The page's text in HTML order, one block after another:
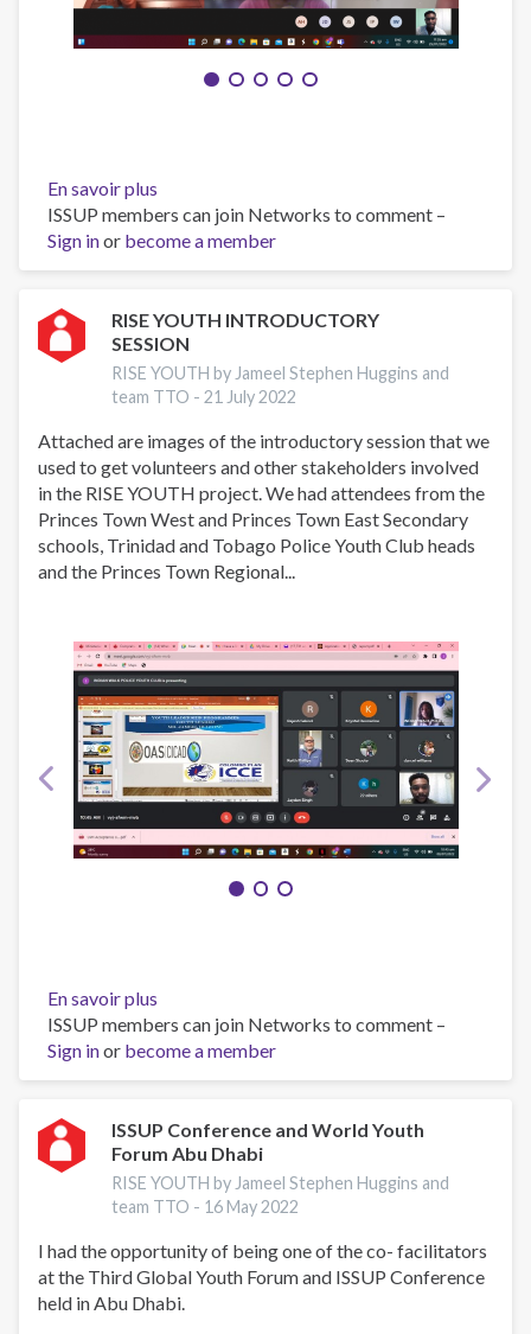
En savoir plus
RISE
YOUTH
PREVENTION
TRINIDAD
&
TOBAGO
ISSUP members can join Networks to comment –
Sign inor become a member
RISE YOUTH INTRODUCTORY
SESSION
RISE YOUTH by Jameel Stephen Huggins and
team TTO -21 July 2022
Attached are images of the introductory session that we
used to get volunteers and other stakeholders involved
in the RISE YOUTH project. We had attendees from the
Princes Town West and Princes Town East Secondary
schools, Trinidad and Tobago Police Youth Club heads
and the Princes Town Regional...
En savoir plus
RISE
YOUTH
INTRODUCTORY
ISSUP members can join Networks to comment –
Sign inor become a member
ISSUP Conference and World Youth
Forum Abu Dhabi
RISE YOUTH by Jameel Stephen Huggins and
team TTO - 16 May 2022
I had the opportunity of being one of the co- facilitators
at the Third Global Youth Forum and ISSUP Conference
held in Abu Dhabi.